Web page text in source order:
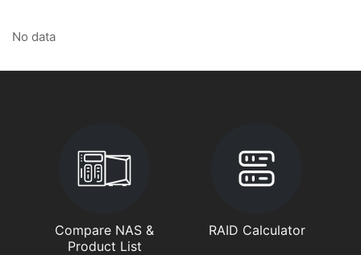
No data
Compare NAS &
Product List
RAID Calculator